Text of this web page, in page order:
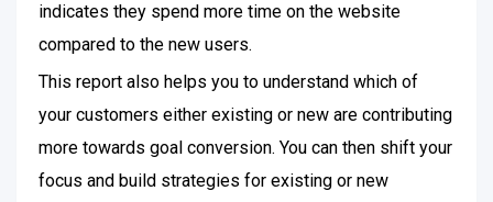
indicates they spend more time on the website
compared to the new users.
This report also helps you to understand which of
your customers either existing or new are contributing
more towards goal conversion. You can then shift your
focus and build strategies for existing or new